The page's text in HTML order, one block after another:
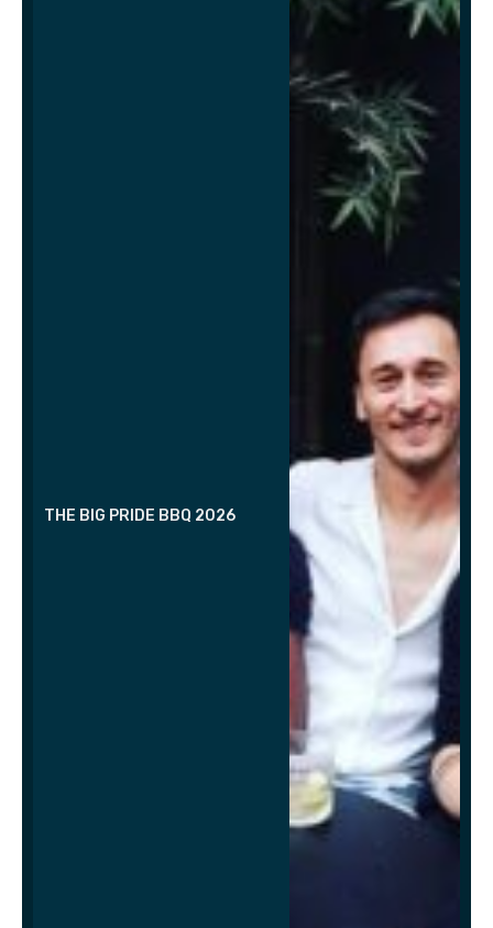
THE BIG PRIDE BBQ 2026